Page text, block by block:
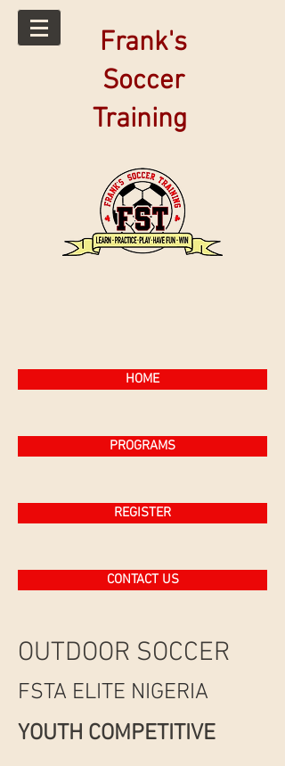
Frank's
Soccer
Training
HOME
PROGRAMS
REGISTER
CONTACT US
OUTDOOR SOCCER
FSTA ELITE NIGERIA
YOUTH COMPETITIVE